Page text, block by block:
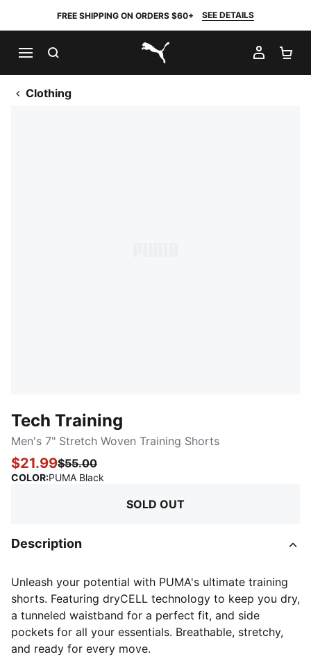
FREE SHIPPING ON ORDERS $60+ SEE DETAILS
PUMA.com
MY
Clothing
Tech Training
Men's 7" Stretch Woven Training Shorts
$21.99$55.00
COLOR:PUMA Black
SOLD OUT
Description
Unleash your potential with PUMA's ultimate training
shorts. Featuring dryCELL technology to keep you dry,
a tunneled waistband for a perfect fit, and side
pockets for all your essentials. Breathable, stretchy,
and ready for every move.